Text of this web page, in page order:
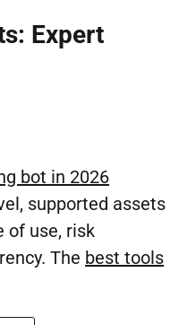
Expert
bot in 2026
supported assets
of use, risk
The best tools